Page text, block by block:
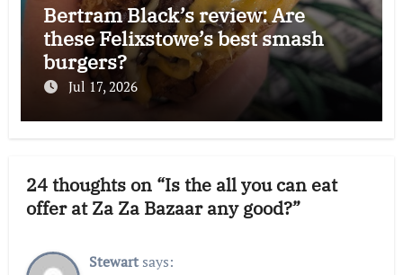
Bertram Black’s review: Are
these Felixstowe’s best smash
burgers?
Jul 17, 2026
24 thoughts on “Is the all you can eat
offer at Za Za Bazaar any good?”
Stewart says: